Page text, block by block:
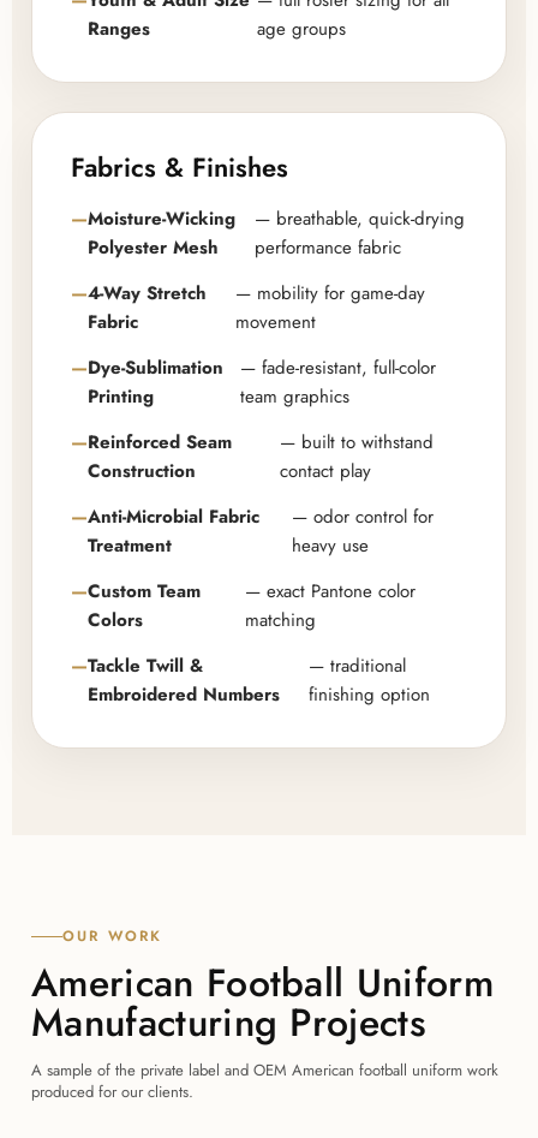
Ranges
age groups
Fabrics & Finishes
Moisture-Wicking
Polyester Mesh
— breathable, quick-drying
performance fabric
4-Way Stretch
Fabric
— mobility for game-day
movement
Dye-Sublimation
Printing
— fade-resistant, full-color
team graphics
Reinforced Seam
Construction
— built to withstand
contact play
Anti-Microbial Fabric
Treatment
— odor control for
heavy use
Custom Team
Colors
— exact Pantone color
matching
Tackle Twill &
Embroidered Numbers
— traditional
finishing option
OUR WORK
American Football Uniform
Manufacturing Projects
A sample of the private label and OEM American football uniform work
produced for our clients.